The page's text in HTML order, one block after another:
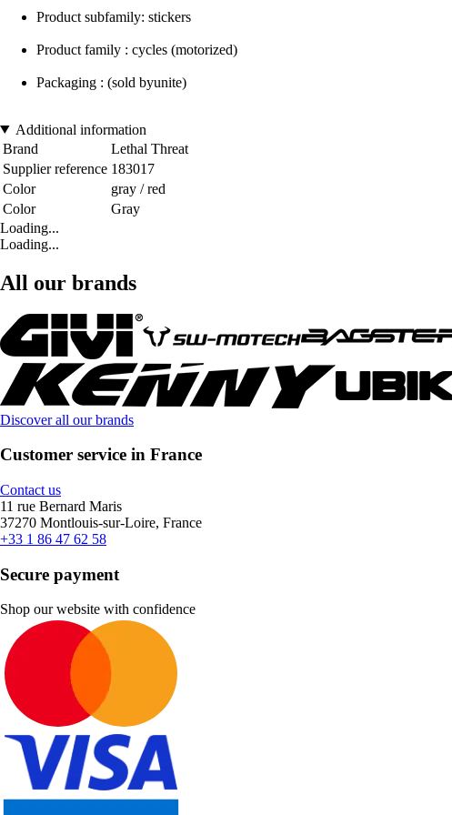
Product subfamily: stickers
Product family : cycles (motorized)
Packaging : (sold byunite)
Additional information
Brand
Lethal Threat
Supplier reference 183017
Color
gray / red
Color
Gray
Loading...
Loading...
All our brands
Discover all our brands
Customer service in France
Contact us
11 rue Bernard Maris
37270 Montlouis-sur-Loire, France
+33 1 86 47 62 58
Secure payment
Shop our website with confidence